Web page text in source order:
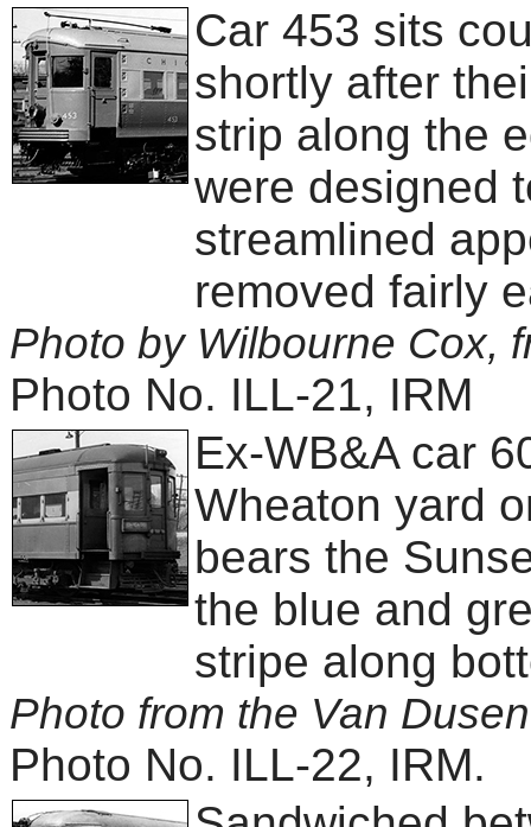
Car 453 sits
shortly after
strip along the
were designed
streamlined
removed fairly
Photo by Wilbourne Cox,
Photo No. ILL-21, IRM
Ex-WB&A car
Wheaton yard
bears the
the blue and
stripe along
Photo from the Van
Photo No. ILL-22, IRM.